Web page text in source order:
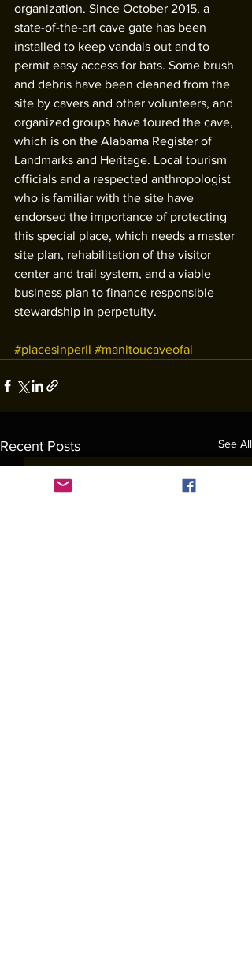
organization. Since October 2015, a
state-of-the-art cave gate has been
installed to keep vandals out and to
permit easy access for bats. Some brush
and debris have been cleaned from the
site by cavers and other volunteers, and
organized groups have toured the cave,
which is on the Alabama Register of
Landmarks and Heritage. Local tourism
officials and a respected anthropologist
who is familiar with the site have
endorsed the importance of protecting
this special place, which needs a master
site plan, rehabilitation of the visitor
center and trail system, and a viable
business plan to finance responsible
stewardship in perpetuity.
#placesinperil #manitoucaveofal
Recent Posts See All